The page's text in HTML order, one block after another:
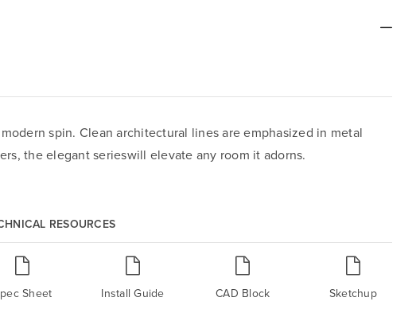
spin. Clean architectural lines are emphasized in metal
the elegant serieswill elevate any room it adorns.
RESOURCES
Sheet Install Guide CAD Block Sketchup